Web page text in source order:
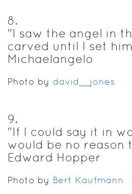
8.
"I saw the angel in
carved until I set
Michaelangelo
Photo by david__jones
9.
"If I could say it in
would be no reason
Edward Hopper
Photo by Bert Kaufmann